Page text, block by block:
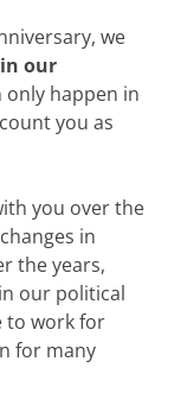
we
our
happen in
you as
you over the
in
the years,
our political
to work for
for many